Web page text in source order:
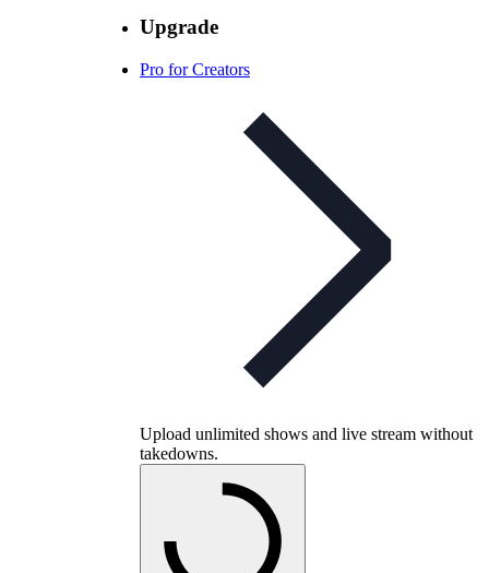
Upgrade
Pro for Creators
Upload unlimited shows and live stream without
takedowns.